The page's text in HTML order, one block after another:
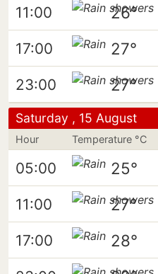
11:00 26°
17:00 27°
23:00 27°
Saturday , 15 August
Hour Temperature °C
05:00 25°
11:00 27°
17:00 28°